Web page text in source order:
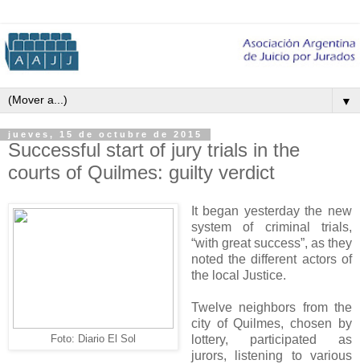
▼
jueves, 15 de octubre de 2015
Successful start of jury trials in the
courts of Quilmes: guilty verdict
Foto: Diario El Sol
It began yesterday the new
system of criminal trials,
“with great success”, as they
noted the different actors of
the local Justice.
Twelve neighbors from the
city of Quilmes, chosen by
lottery, participated as
jurors, listening to various